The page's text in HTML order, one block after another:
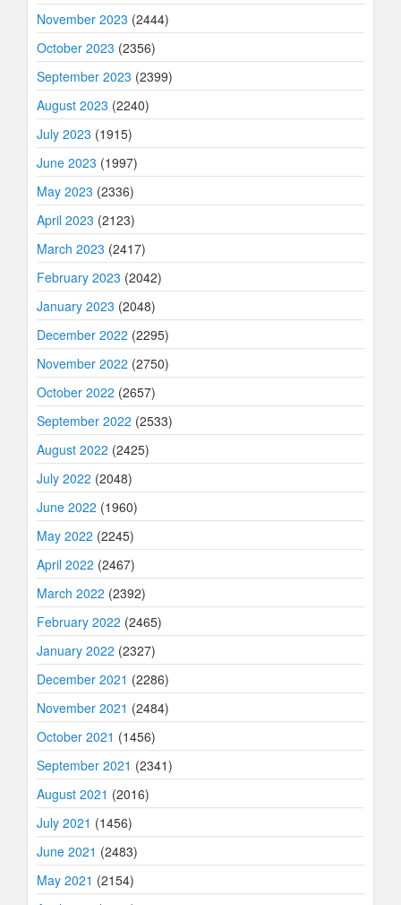
November 2023 (2444)
October 2023 (2356)
September 2023 (2399)
August 2023 (2240)
July 2023 (1915)
June 2023 (1997)
May 2023 (2336)
April 2023 (2123)
March 2023 (2417)
February 2023 (2042)
January 2023 (2048)
December 2022 (2295)
November 2022 (2750)
October 2022 (2657)
September 2022 (2533)
August 2022 (2425)
July 2022 (2048)
June 2022 (1960)
May 2022 (2245)
April 2022 (2467)
March 2022 (2392)
February 2022 (2465)
January 2022 (2327)
December 2021 (2286)
November 2021 (2484)
October 2021 (1456)
September 2021 (2341)
August 2021 (2016)
July 2021 (1456)
June 2021 (2483)
May 2021 (2154)